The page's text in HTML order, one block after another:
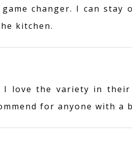
changer. I can stay
kitchen.
I love the variety in their
for anyone with a